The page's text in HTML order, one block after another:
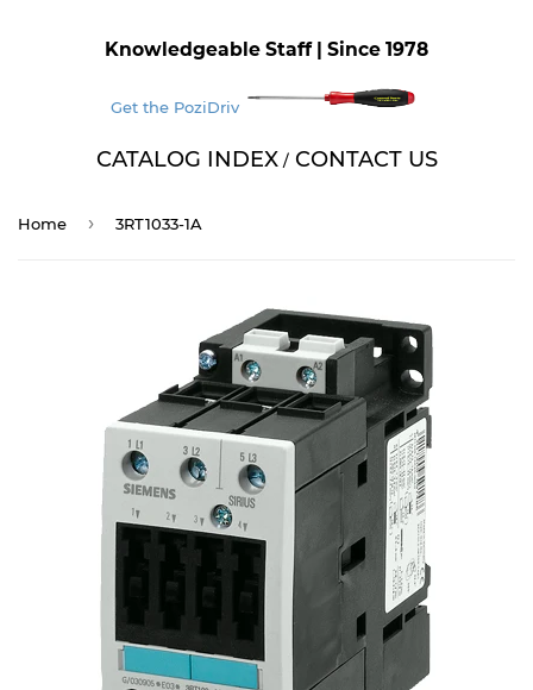
Knowledgeable Staff | Since 1978
Get the PoziDriv
CATALOG INDEX /CONTACT US
Home › 3RT1033-1A